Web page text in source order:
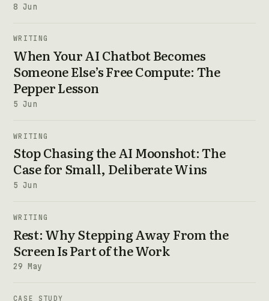
8 Jun
WRITING
When Your AI Chatbot Becomes
Someone Else’s Free Compute: The
Pepper Lesson
5 Jun
WRITING
Stop Chasing the AI Moonshot: The
Case for Small, Deliberate Wins
5 Jun
WRITING
Rest: Why Stepping Away From the
Screen Is Part of the Work
29 May
CASE STUDY